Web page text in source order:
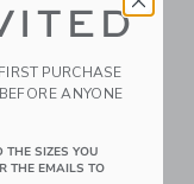
PURCHASE
ANYONE
SIZES YOU
THE EMAILS TO